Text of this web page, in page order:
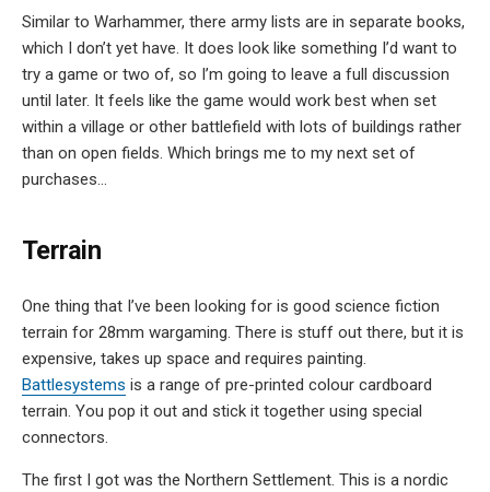
Similar to Warhammer, there army lists are in separate books,
which I don’t yet have. It does look like something I’d want to
try a game or two of, so I’m going to leave a full discussion
until later. It feels like the game would work best when set
within a village or other battlefield with lots of buildings rather
than on open fields. Which brings me to my next set of
purchases…
Terrain
One thing that I’ve been looking for is good science fiction
terrain for 28mm wargaming. There is stuff out there, but it is
expensive, takes up space and requires painting.
Battlesystems is a range of pre-printed colour cardboard
terrain. You pop it out and stick it together using special
connectors.
The first I got was the Northern Settlement. This is a nordic